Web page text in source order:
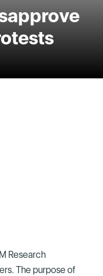
Research
The purpose of